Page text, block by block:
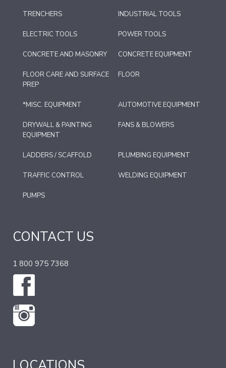
TRENCHERS INDUSTRIAL TOOLS
ELECTRIC TOOLS POWER TOOLS
CONCRETE AND MASONRY CONCRETE EQUIPMENT
FLOOR CARE AND SURFACE
PREP
FLOOR
*MISC. EQUIPMENT AUTOMOTIVE EQUIPMENT
DRYWALL & PAINTING
EQUIPMENT
FANS & BLOWERS
LADDERS / SCAFFOLD PLUMBING EQUIPMENT
TRAFFIC CONTROL WELDING EQUIPMENT
PUMPS
CONTACT US
1 800 975 7368